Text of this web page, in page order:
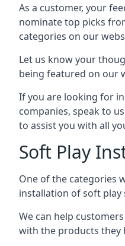
As a customer, your
nominate top picks
categories on our
Let us know your
being featured on our
If you are looking for
companies, speak to
to assist you with all
Soft Play
One of the categories
installation of soft play
We can help
with the products they